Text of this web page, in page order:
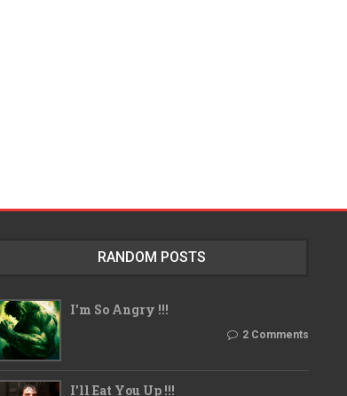
RANDOM POSTS
I'm So Angry !!!
2 Comments
I'll Eat You Up !!!